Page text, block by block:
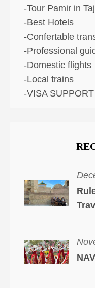
-Tour Pamir in
-Best Hotels
-Confertable
-Professional
-Domestic flights
-Local trains
-VISA SUPPORT